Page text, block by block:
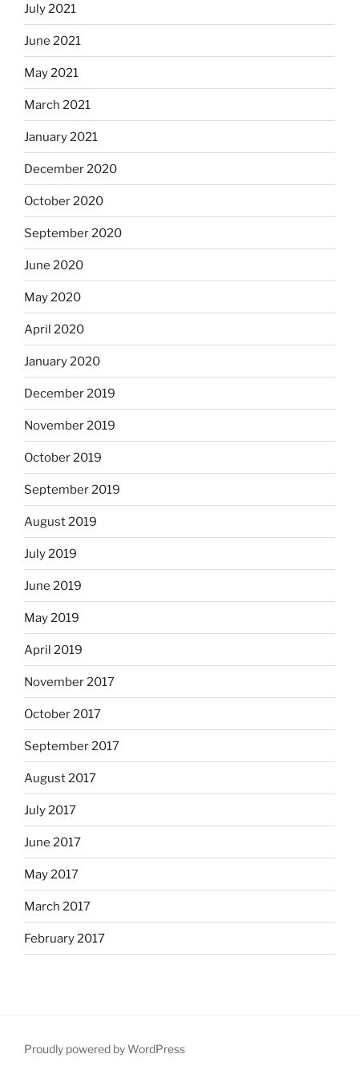
July 2021
June 2021
May 2021
March 2021
January 2021
December 2020
October 2020
September 2020
June 2020
May 2020
April 2020
January 2020
December 2019
November 2019
October 2019
September 2019
August 2019
July 2019
June 2019
May 2019
April 2019
November 2017
October 2017
September 2017
August 2017
July 2017
June 2017
May 2017
March 2017
February 2017
Proudly powered by WordPress